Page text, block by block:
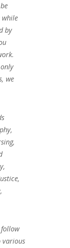
while
by
we
various